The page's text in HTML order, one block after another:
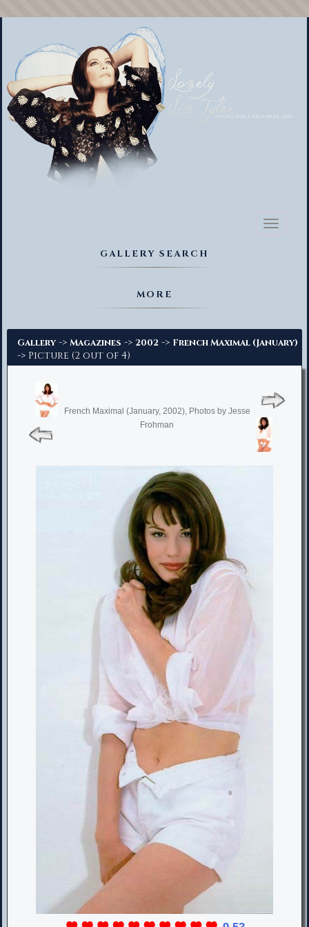
Toggle
GALLERY SEARCH
MORE
Gallery -> Magazines -> 2002 -> French Maximal (January)
-> Picture (2 out of 4)
French Maximal (January, 2002), Photos by Jesse
Frohman